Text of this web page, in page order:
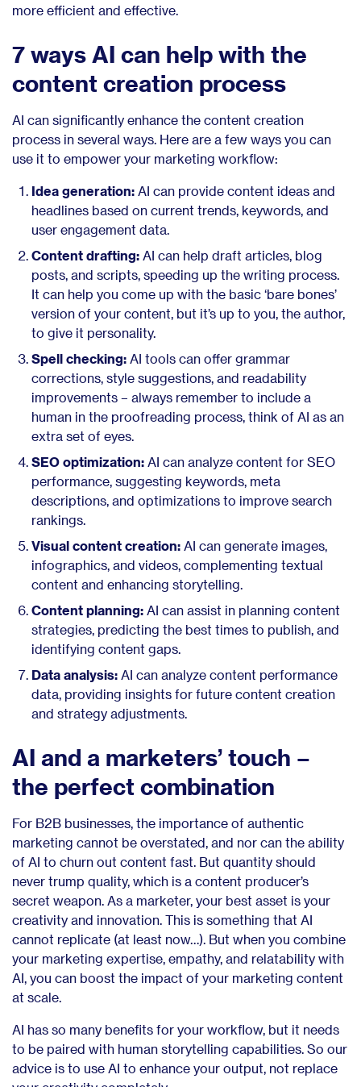
more efficient and effective.
7 ways AI can help with the
content creation process
AI can significantly enhance the content creation
process in several ways. Here are a few ways you can
use it to empower your marketing workflow:
Idea generation: AI can provide content ideas and
headlines based on current trends, keywords, and
user engagement data.
Content drafting: AI can help draft articles, blog
posts, and scripts, speeding up the writing process.
It can help you come up with the basic ‘bare bones’
version of your content, but it’s up to you, the author,
to give it personality.
Spell checking: AI tools can offer grammar
corrections, style suggestions, and readability
improvements – always remember to include a
human in the proofreading process, think of AI as an
extra set of eyes.
SEO optimization: AI can analyze content for SEO
performance, suggesting keywords, meta
descriptions, and optimizations to improve search
rankings.
Visual content creation: AI can generate images,
infographics, and videos, complementing textual
content and enhancing storytelling.
Content planning: AI can assist in planning content
strategies, predicting the best times to publish, and
identifying content gaps.
Data analysis: AI can analyze content performance
data, providing insights for future content creation
and strategy adjustments.
AI and a marketers’ touch –
the perfect combination
For B2B businesses, the importance of authentic
marketing cannot be overstated, and nor can the ability
of AI to churn out content fast. But quantity should
never trump quality, which is a content producer’s
secret weapon. As a marketer, your best asset is your
creativity and innovation. This is something that AI
cannot replicate (at least now…). But when you combine
your marketing expertise, empathy, and relatability with
AI, you can boost the impact of your marketing content
at scale.
AI has so many benefits for your workflow, but it needs
to be paired with human storytelling capabilities. So our
advice is to use AI to enhance your output, not replace